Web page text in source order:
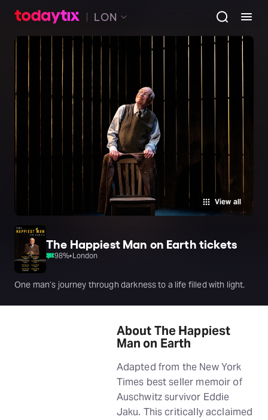
LON
View all
The Happiest Man on Earth tickets
98%•London
One man’s journey through darkness to a life filled with light.
About The Happiest
Man on Earth
Adapted from the New York
Times best seller memoir of
Auschwitz survivor Eddie
Jaku. This critically acclaimed